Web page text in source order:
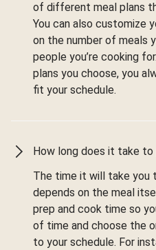
of different meal plans
You can also customize
on the number of meals
people you’re cooking
plans you choose, you
fit your schedule.
How long does it take
The time it will take you
depends on the meal
prep and cook time so
of time and choose the
to your schedule. For